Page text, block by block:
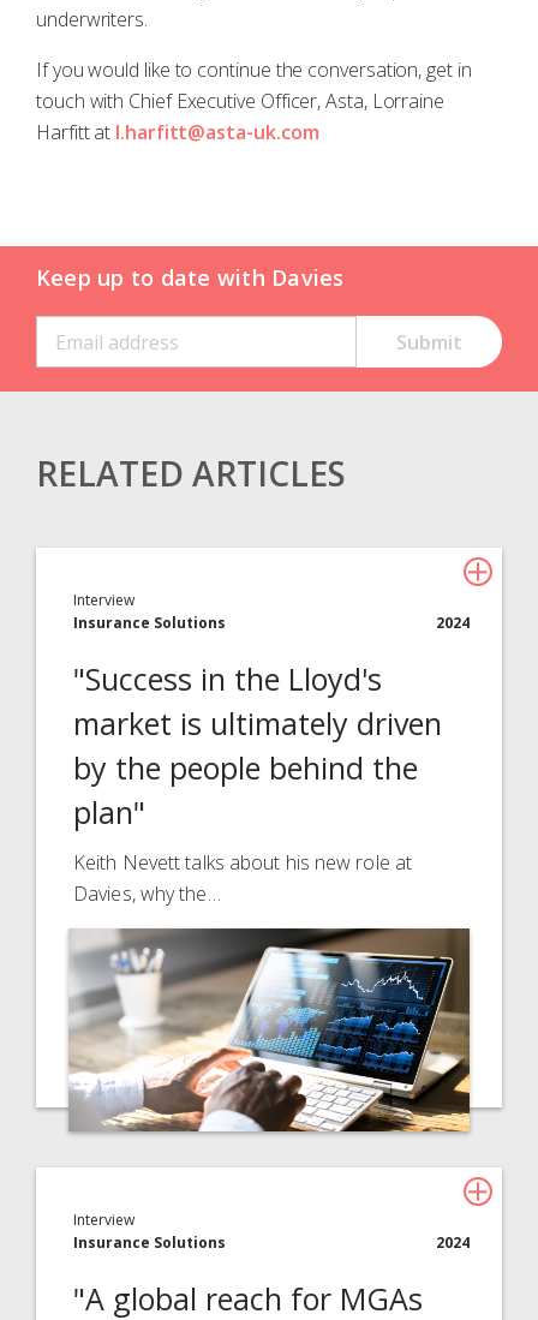
underwriters.
If you would like to continue the conversation, get in
touch with Chief Executive Officer, Asta, Lorraine
Harfitt at l.harfitt@asta-uk.com
Keep up to date with Davies
Insurance Services
Technology
About Davies
RELATED ARTICLES
Interview
Insurance Solutions
2024
"Success in the Lloyd's
market is ultimately driven
by the people behind the
plan"
Keith Nevett talks about his new role at
Davies, why the…
Interview
Insurance Solutions
2024
"A global reach for MGAs